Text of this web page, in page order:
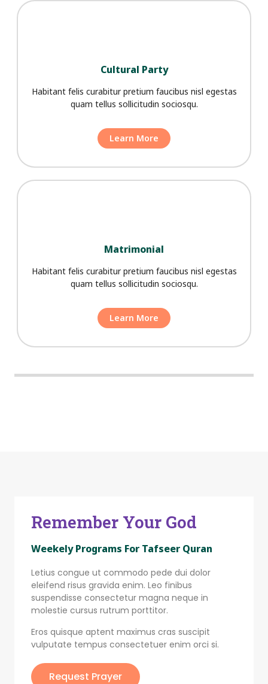
Cultural Party
Habitant felis curabitur pretium faucibus nisl egestas
quam tellus sollicitudin sociosqu.
Learn More
Matrimonial
Habitant felis curabitur pretium faucibus nisl egestas
quam tellus sollicitudin sociosqu.
Learn More
Remember Your God
Weekely Programs For Tafseer Quran
Letius congue ut commodo pede dui dolor
eleifend risus gravida enim. Leo finibus
suspendisse consectetur magna neque in
molestie cursus rutrum porttitor.
Eros quisque aptent maximus cras suscipit
vulputate tempus consectetuer enim orci si.
Request Prayer